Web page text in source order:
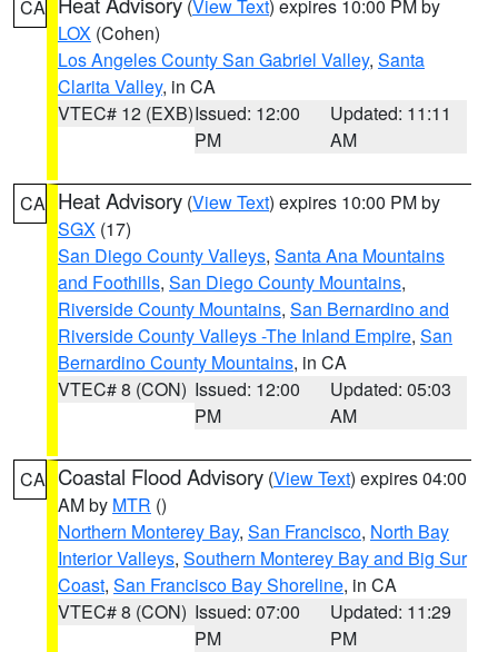
CA (View Text) expires 10:00 PM by
LOX (Cohen)
Los Angeles County San Gabriel Valley, Santa
Clarita Valley, in CA
VTEC# 12 (EXB)Issued: 12:00
PM
Updated: 11:11
AM
CA Heat Advisory (View Text) expires 10:00 PM by
SGX (17)
San Diego County Valleys, Santa Ana Mountains
and Foothills, San Diego County Mountains,
Riverside County Mountains, San Bernardino and
Riverside County Valleys -The Inland Empire, San
Bernardino County Mountains, in CA
VTEC# 8 (CON) Issued: 12:00
PM
Updated: 05:03
AM
CA Coastal Flood Advisory (View Text) expires 04:00
AM by MTR ()
Northern Monterey Bay, San Francisco, North Bay
Interior Valleys, Southern Monterey Bay and Big Sur
Coast, San Francisco Bay Shoreline, in CA
VTEC# 8 (CON) Issued: 07:00
PM
Updated: 11:29
PM